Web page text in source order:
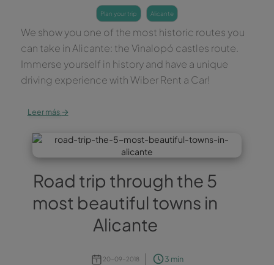
plan your trip alicante
We show you one of the most historic routes you
can take in Alicante: the Vinalopó castles route.
Immerse yourself in history and have a unique
driving experience with Wiber Rent a Car!
Leer más →
Road trip through the 5
most beautiful towns in
Alicante
20-09-2018 3 min